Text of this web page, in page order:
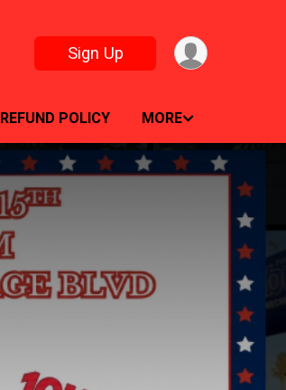
Sign Up
REFUND POLICY MORE